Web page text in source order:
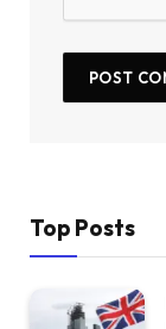
Top Posts